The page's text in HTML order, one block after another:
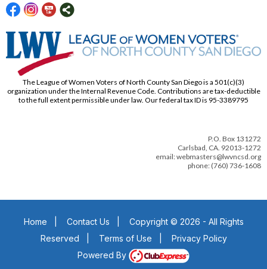
The League of Women Voters of North County San Diego is a 501(c)(3)
organization under the Internal Revenue Code. Contributions are tax-deductible
to the full extent permissible under law. Our federal tax ID is 95-3389795
P.O. Box 131272
Carlsbad, CA. 92013-1272
email: webmasters@lwvncsd.org
phone: (760) 736-1608
Home Contact Us
Copyright © 2026 - All Rights
Reserved
Terms of Use
Privacy Policy
Powered By